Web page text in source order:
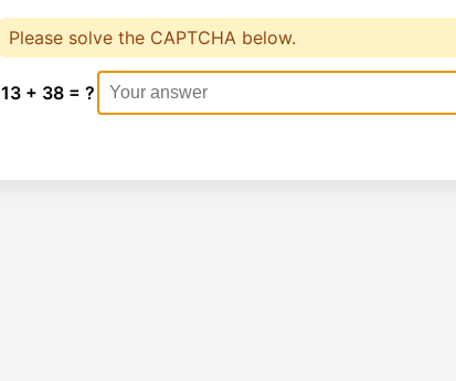
Please solve the CAPTCHA below.
13 + 38 = ?